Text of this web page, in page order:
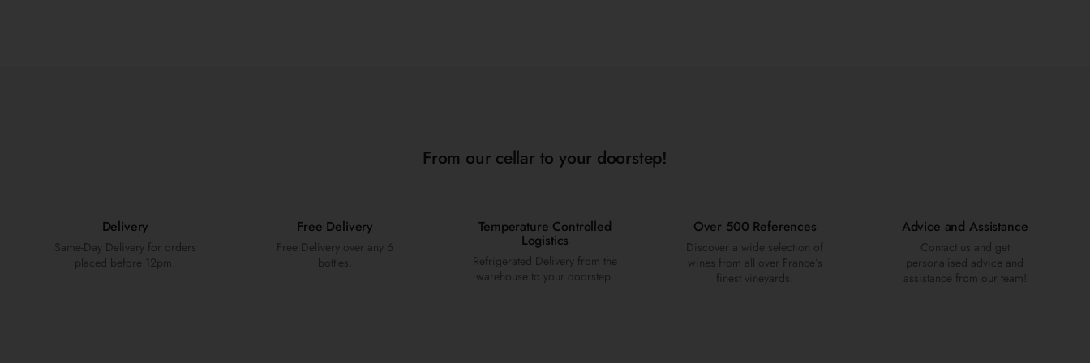
From our cellar to your doorstep!
Delivery
Same-Day Delivery for orders
placed before 12pm.
Free Delivery
Free Delivery over any 6
bottles.
Temperature Controlled
Logistics
Refrigerated Delivery from the
warehouse to your doorstep.
Over 500 References
Discover a wide selection of
wines from all over France’s
finest vineyards.
Advice and Assistance
Contact us and get
personalised advice and
assistance from our team!